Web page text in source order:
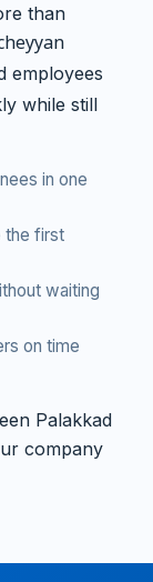
than
employees
while still
in one
the first
waiting
on time
Palakkad
company